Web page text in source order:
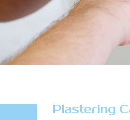
Plastering